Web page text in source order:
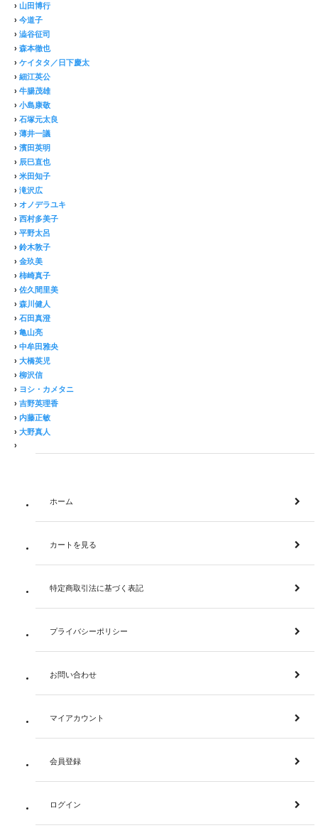
› 山田博行
› 今道子
› 澁谷征司
› 森本徹也
› ケイタタ／日下慶太
› 細江英公
› 牛腸茂雄
› 小島康敬
› 石塚元太良
› 薄井一議
› 濱田英明
› 辰巳直也
› 米田知子
› 滝沢広
› オノデラユキ
› 西村多美子
› 平野太呂
› 鈴木敦子
› 金玖美
› 柿崎真子
› 佐久間里美
› 森川健人
› 石田真澄
› 亀山亮
› 中牟田雅央
› 大橋英児
› 柳沢信
› ヨシ・カメタニ
› 吉野英理香
› 内藤正敏
› 大野真人
›
ホーム
カートを見る
特定商取引法に基づく表記
プライバシーポリシー
お問い合わせ
マイアカウント
会員登録
ログイン